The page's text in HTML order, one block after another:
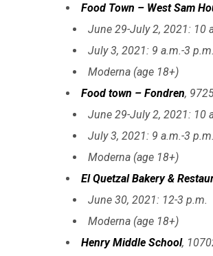
Food Town – West Sam
June 29-July 2, 2021: 10
July 3, 2021: 9 a.m.-3 p.m.
Moderna (age 18+)
Food town – Fondren,
June 29-July 2, 2021: 10
July 3, 2021: 9 a.m.-3 p.m.
Moderna (age 18+)
El Quetzal Bakery &
June 30, 2021: 12-3 p.m.
Moderna (age 18+)
Henry Middle School,